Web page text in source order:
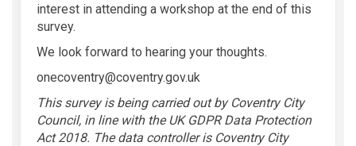
interest in attending a workshop at the end of this
survey.
We look forward to hearing your thoughts.
onecoventry@coventry.gov.uk
This survey is being carried out by Coventry City
Council, in line with the UK GDPR Data Protection
Act 2018. The data controller is Coventry City